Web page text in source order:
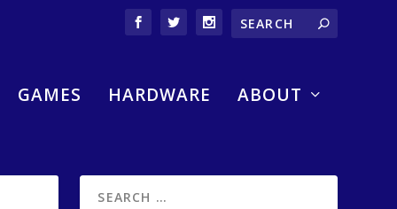
GAMES HARDWARE ABOUT